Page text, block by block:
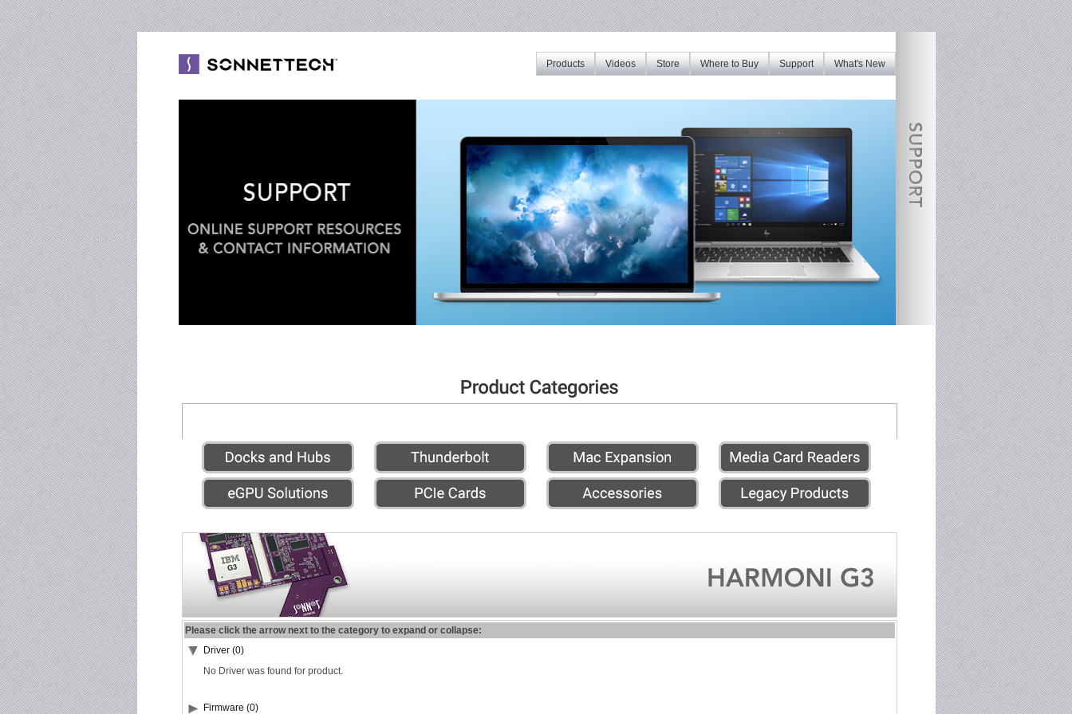
What's New
Support
Where to Buy
Store
Videos
Products
Please click the arrow next to the category to expand or collapse:
Driver (0)
No Driver was found for product.
Firmware (0)